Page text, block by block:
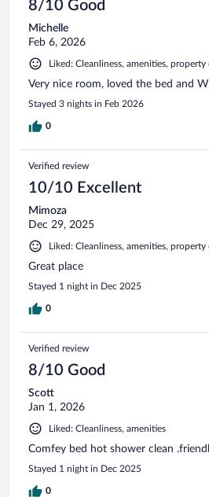
8/10 Good
Michelle
Feb 6, 2026
Liked: Cleanliness, amenities,
Very nice room, loved the bed and
Stayed 3 nights in Feb 2026
0
Verified review
10/10 Excellent
Mimoza
Dec 29, 2025
Liked: Cleanliness, amenities,
Great place
Stayed 1 night in Dec 2025
0
Verified review
8/10 Good
Scott
Jan 1, 2026
Liked: Cleanliness, amenities
Comfey bed hot shower clean
Stayed 1 night in Dec 2025
0